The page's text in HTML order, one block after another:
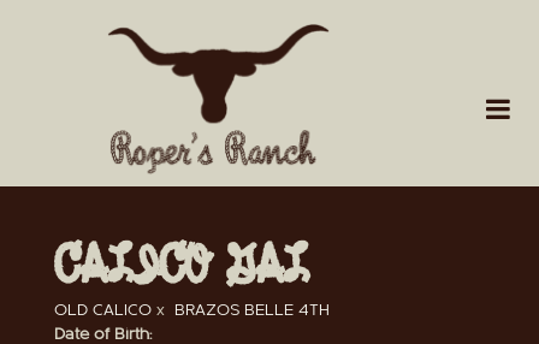
CALICO GAL
OLD CALICO x BRAZOS BELLE 4TH
Date of Birth: